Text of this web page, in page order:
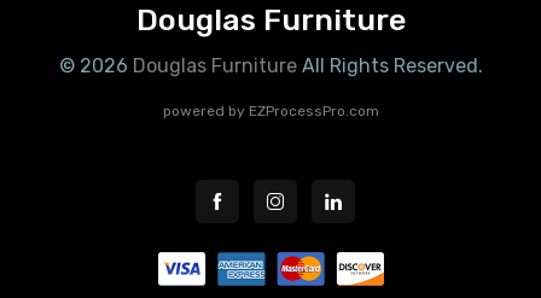
Douglas Furniture
© 2026 Douglas FurnitureAll Rights Reserved.
powered by EZProcessPro.com